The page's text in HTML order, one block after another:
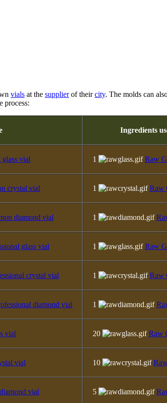
vials at the supplierof theircity. The molds can
process:
Ingredients
vial 1 Raw
crystal vial 1 Raw
diamond vial 1
glass vial 1 Raw
crystal vial 1 Raw
diamond vial 1
vial 20 Raw
vial 10
vial 5